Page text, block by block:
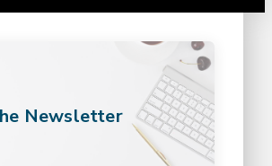
Newsletter